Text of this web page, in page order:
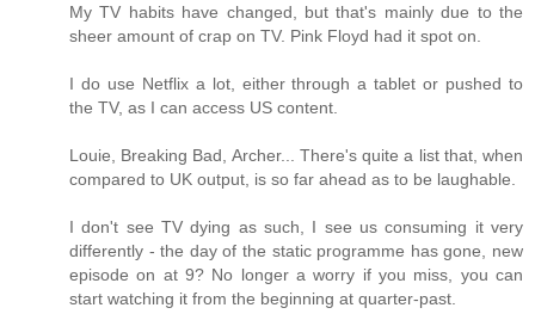
My TV habits have changed, but that's mainly due to the
sheer amount of crap on TV. Pink Floyd had it spot on.
I do use Netflix a lot, either through a tablet or pushed to
the TV, as I can access US content.
Louie, Breaking Bad, Archer... There's quite a list that, when
compared to UK output, is so far ahead as to be laughable.
I don't see TV dying as such, I see us consuming it very
differently - the day of the static programme has gone, new
episode on at 9? No longer a worry if you miss, you can
start watching it from the beginning at quarter-past.